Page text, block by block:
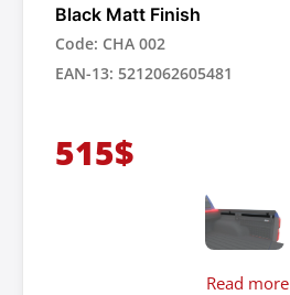
Black Matt Finish
Code: CHA 002
EAN-13: 5212062605481
515$
Read more